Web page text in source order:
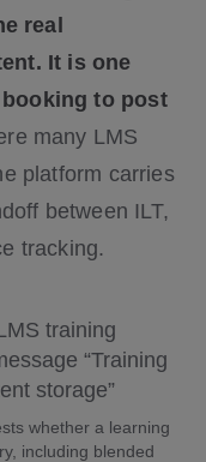
real
It is one
to post
many LMS
platform carries
between ILT,
tracking.
whether a learning
including blended